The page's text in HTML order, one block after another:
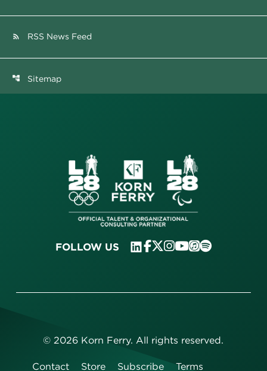
rss_feed RSS News Feed
account_tree Sitemap
FOLLOW US
©2026 Korn Ferry. All rights reserved.
Contact Store Subscribe Terms